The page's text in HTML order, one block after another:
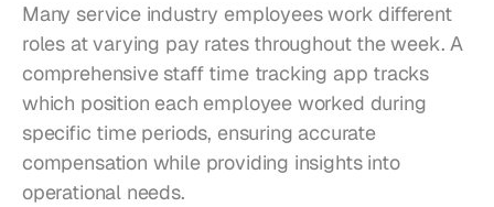
Many service industry employees work different
roles at varying pay rates throughout the week. A
comprehensive staff time tracking app tracks
which position each employee worked during
specific time periods, ensuring accurate
compensation while providing insights into
operational needs.